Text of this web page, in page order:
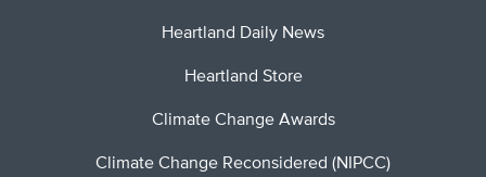
Heartland Daily News
Heartland Store
Climate Change Awards
Climate Change Reconsidered (NIPCC)